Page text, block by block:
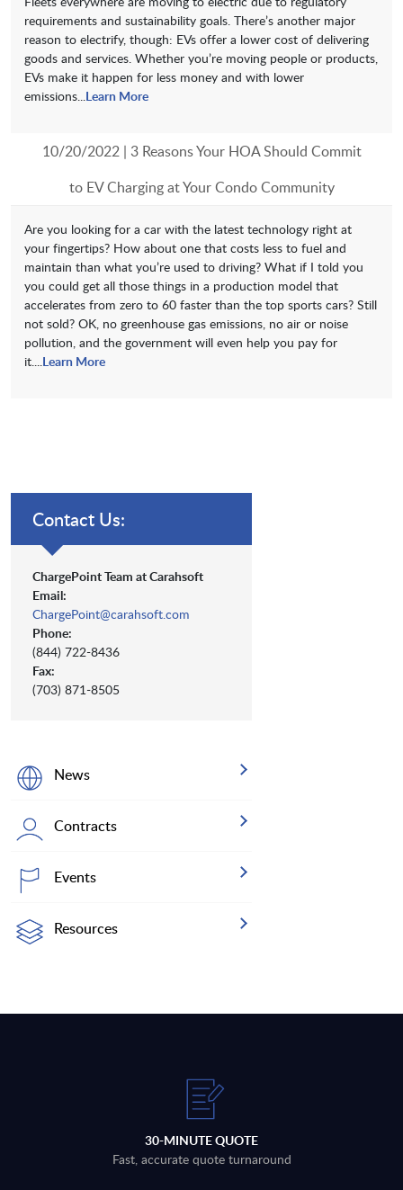
requirements and sustainability goals. There’s another major
reason to electrify, though: EVs offer a lower cost of delivering
goods and services. Whether you’re moving people or products,
EVs make it happen for less money and with lower
emissions...Learn More
10/20/2022 | 3 Reasons Your HOA Should Commit
to EV Charging at Your Condo Community
Are you looking for a car with the latest technology right at
your fingertips? How about one that costs less to fuel and
maintain than what you’re used to driving? What if I told you
you could get all those things in a production model that
accelerates from zero to 60 faster than the top sports cars? Still
not sold? OK, no greenhouse gas emissions, no air or noise
pollution, and the government will even help you pay for
it....Learn More
Contact Us:
ChargePoint Team at Carahsoft
Email:
ChargePoint@carahsoft.com
Phone:
(844) 722-8436
Fax:
(703) 871-8505
News
Contracts
Events
Resources
30-MINUTE QUOTE
Fast, accurate quote turnaround